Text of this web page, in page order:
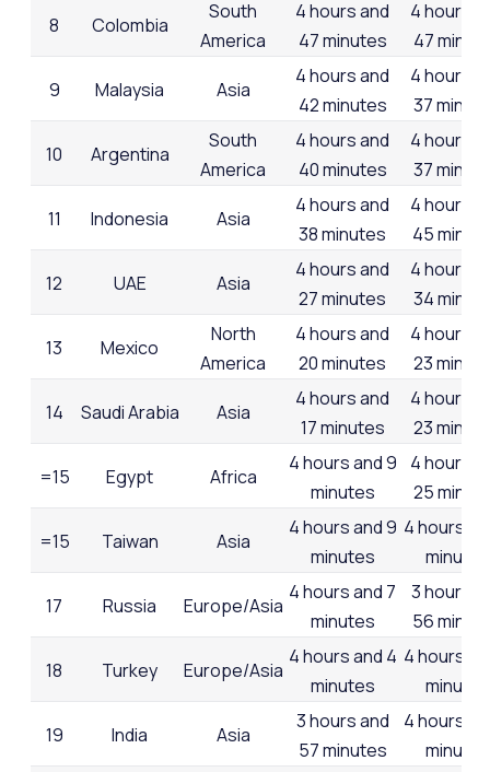
8 Colombia
South
America
4 hours and
47 minutes
4 hours
47
9 Malaysia Asia
4 hours and
42 minutes
4 hours
37
10 Argentina
South
America
4 hours and
40 minutes
4 hours
37
11 Indonesia Asia
4 hours and
38 minutes
4 hours
45
12 UAE Asia
4 hours and
27 minutes
4 hours
34
13 Mexico
North
America
4 hours and
20 minutes
4 hours
23
14 Saudi Arabia Asia
4 hours and
17 minutes
4 hours
23
=15 Egypt Africa
4 hours and 9
minutes
4 hours
25
=15 Taiwan Asia
4 hours and 9
minutes
4 hours
minutes
17 Russia Europe/Asia
4 hours and 7
minutes
3 hours
56
18 Turkey Europe/Asia
4 hours and 4
minutes
4 hours
minutes
19 India Asia
3 hours and
57 minutes
4 hours
minutes